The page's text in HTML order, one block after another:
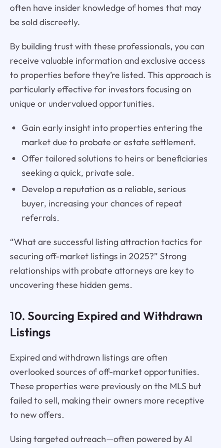
often have insider knowledge of homes that may
be sold discreetly.
By building trust with these professionals, you can
receive valuable information and exclusive access
to properties before they’re listed. This approach is
particularly effective for investors focusing on
unique or undervalued opportunities.
Gain early insight into properties entering the
market due to probate or estate settlement.
Offer tailored solutions to heirs or beneficiaries
seeking a quick, private sale.
Develop a reputation as a reliable, serious
buyer, increasing your chances of repeat
referrals.
“What are successful listing attraction tactics for
securing off-market listings in 2025?” Strong
relationships with probate attorneys are key to
uncovering these hidden gems.
10. Sourcing Expired and Withdrawn
Listings
Expired and withdrawn listings are often
overlooked sources of off-market opportunities.
These properties were previously on the MLS but
failed to sell, making their owners more receptive
to new offers.
Using targeted outreach—often powered by AI